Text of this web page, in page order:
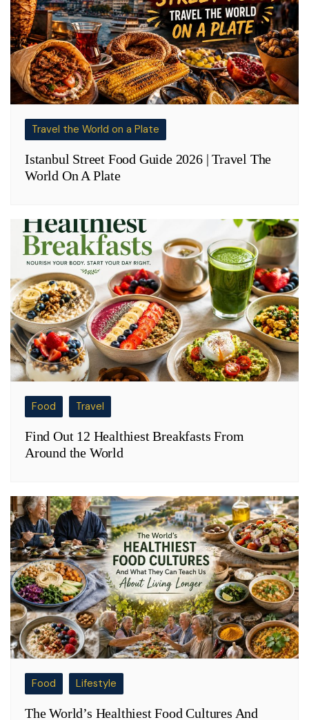
Travel the World on a Plate
Istanbul Street Food Guide 2026 | Travel The
World On A Plate
Food Travel
Find Out 12 Healthiest Breakfasts From
Around the World
Food Lifestyle
The World’s Healthiest Food Cultures And